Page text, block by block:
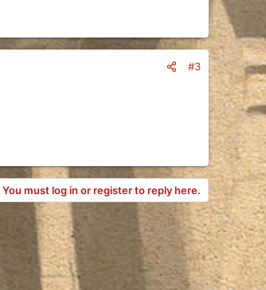
#3
You must log in or register to reply here.